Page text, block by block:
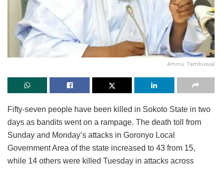
Aminu Tambuwal
Fifty-seven people have been killed in Sokoto State in two
days as bandits went on a rampage. The death toll from
Sunday and Monday’s attacks in Goronyo Local
Government Area of the state increased to 43 from 15,
while 14 others were killed Tuesday in attacks across